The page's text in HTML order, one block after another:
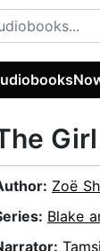
Zoë
Blake